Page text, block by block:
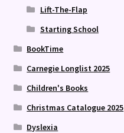
Lift-The-Flap
Starting School
BookTime
Carnegie Longlist 2025
Children's Books
Christmas Catalogue 2025
Dyslexia